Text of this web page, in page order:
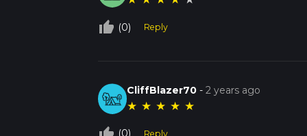
thumb_up_off_alt (0) Reply
CliffBlazer70 -2 years ago
★ ★ ★ ★ ★
Reply